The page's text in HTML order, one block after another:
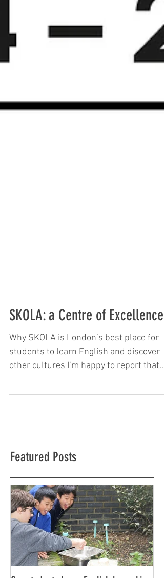
SKOLA: a Centre of Excellence
Why SKOLA is London’s best place for
other cultures I’m happy to report that
Featured Posts